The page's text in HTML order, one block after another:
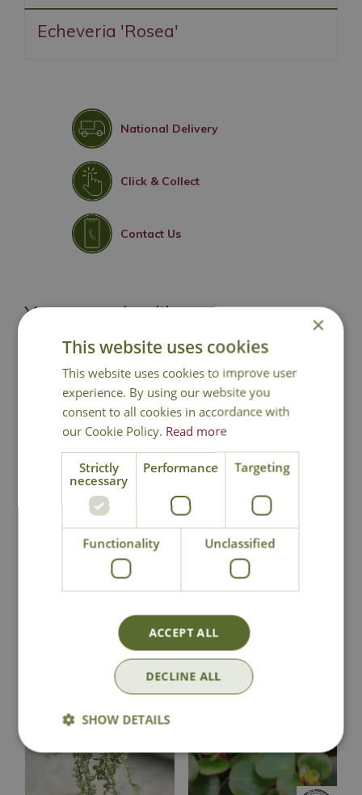
Echeveria 'Rosea'
National Delivery
Click & Collect
Contact Us
You may also like
Cotyledon
ladismithiensis f.
variegata
99
Ceropegia linearis
'Merel'
£ 24
In Stock
×
This website uses cookies
This website uses cookies to improve user
experience. By using our website you
consent to all cookies in accordance with
our Cookie Policy. Read more
Strictly
necessary
Performance Targeting
Functionality Unclassified
ACCEPT ALL
DECLINE ALL
SHOW DETAILS